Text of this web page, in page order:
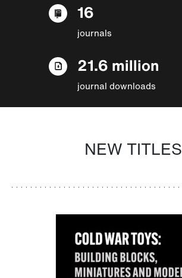
16
journals
21.6 million
journal downloads
NEW TITLES